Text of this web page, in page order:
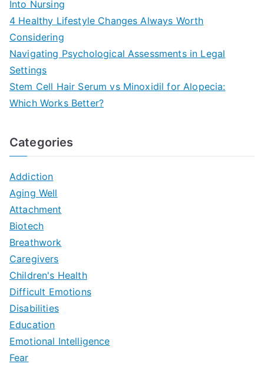
Into Nursing
4 Healthy Lifestyle Changes Always Worth
Considering
Navigating Psychological Assessments in Legal
Settings
Stem Cell Hair Serum vs Minoxidil for Alopecia:
Which Works Better?
Categories
Addiction
Aging Well
Attachment
Biotech
Breathwork
Caregivers
Children's Health
Difficult Emotions
Disabilities
Education
Emotional Intelligence
Fear